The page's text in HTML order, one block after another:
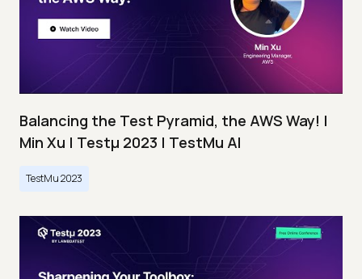
Balancing the Test Pyramid, the AWS Way! |
Min Xu | Testμ 2023 | TestMu AI
TestMu 2023